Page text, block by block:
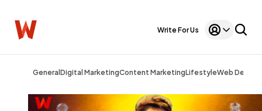
Write For Us
General Digital MarketingContent MarketingLifestyleWeb Design